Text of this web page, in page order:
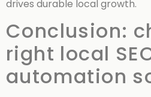
drives durable local growth.
Conclusion:
right local
automation